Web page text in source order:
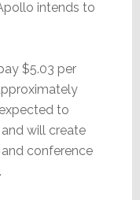
intends to
$5.03 per
to
will create
conference